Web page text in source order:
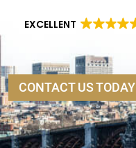
EXCELLENT
CONTACT US TODAY